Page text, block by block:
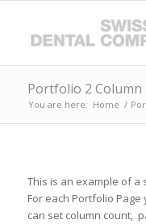
Portfolio 2 Column
You are here: Home /
This is an example of a
For each Portfolio
can set column count,